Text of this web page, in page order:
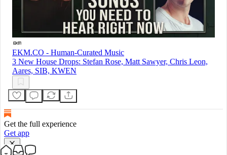
EKM.CO - Human-Curated Music
3 New House Drops: Stefan Rose, Matt Sawyer, Chris Leon,
Aares, SIB, KWEN
Get the full experience
Get app